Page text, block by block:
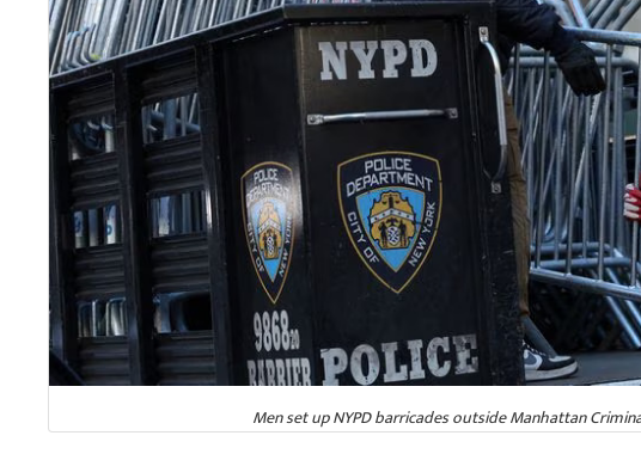
Men set up NYPD barricades outside Manhattan